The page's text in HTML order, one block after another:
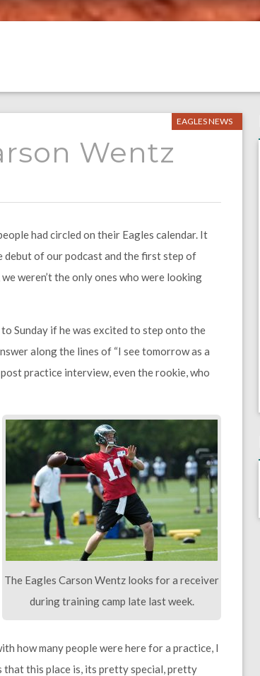
EAGLES NEWS
Wentz
had circled on their Eagles calendar. It
debut of our podcast and the first step of
weren’t the only ones who were looking
Sunday if he was excited to step onto the
along the lines of “I see tomorrow as a
practice interview, even the rookie, who
The Eagles Carson Wentz looks for a receiver
during training camp late last week.
how many people were here for a practice, I
that this place is, its pretty special, pretty